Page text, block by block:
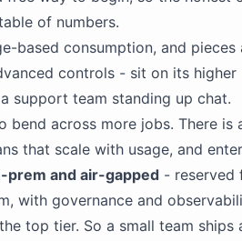
of numbers.
based consumption, and
controls - sit on its higher
support team standing up chat.
bend across more jobs. There is
that scale with usage, and
prem and air-gapped - reserved
with governance and
top tier. So a small team ships